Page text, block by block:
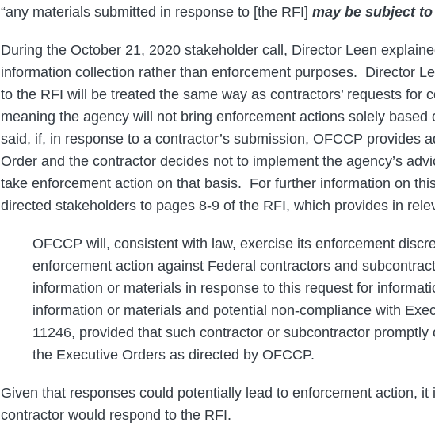
“any materials submitted in response to [the RFI] may be subject
During the October 21, 2020 stakeholder call, Director Leen
information collection rather than enforcement purposes. Director
to the RFI will be treated the same way as contractors’ requests for
meaning the agency will not bring enforcement actions solely
said, if, in response to a contractor’s submission, OFCCP provides
Order and the contractor decides not to implement the agency’s
take enforcement action on that basis. For further information on
directed stakeholders to pages 8-9 of the RFI, which provides in
OFCCP will, consistent with law, exercise its enforcement
enforcement action against Federal contractors and
information or materials in response to this request for
information or materials and potential non-compliance with
11246, provided that such contractor or subcontractor
the Executive Orders as directed by OFCCP.
Given that responses could potentially lead to enforcement action,
contractor would respond to the RFI.